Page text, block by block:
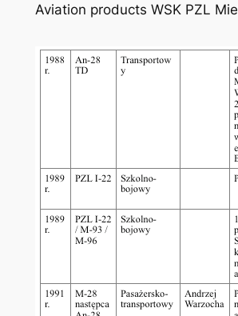
Aviation products WSK PZL